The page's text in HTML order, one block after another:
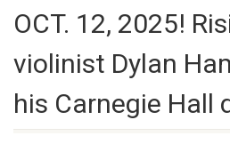
OCT. 12, 2025!
violinist Dylan
his Carnegie Hall